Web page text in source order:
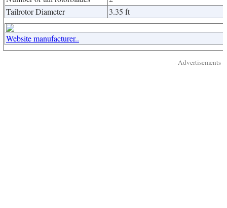
Tailrotor Diameter
3.35 ft
Website manufacturer..
- Advertisements -